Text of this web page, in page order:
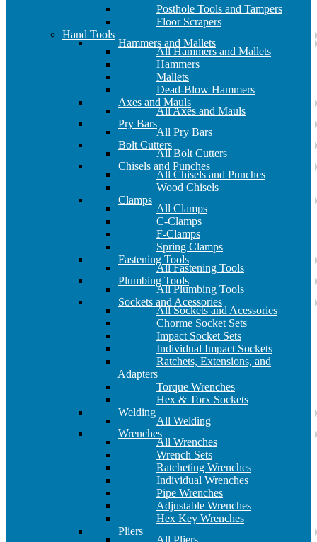
Posthole Tools and Tampers
Floor Scrapers
Hand Tools
Hammers and Mallets
All Hammers and Mallets
Hammers
Mallets
Dead-Blow Hammers
Axes and Mauls
All Axes and Mauls
Pry Bars
All Pry Bars
Bolt Cutters
All Bolt Cutters
Chisels and Punches
All Chisels and Punches
Wood Chisels
Clamps
All Clamps
C-Clamps
F-Clamps
Spring Clamps
Fastening Tools
All Fastening Tools
Plumbing Tools
All Plumbing Tools
Sockets and Acessories
All Sockets and Acessories
Chorme Socket Sets
Impact Socket Sets
Individual Impact Sockets
Ratchets, Extensions, and
Adapters
Torque Wrenches
Hex & Torx Sockets
Welding
All Welding
Wrenches
All Wrenches
Wrench Sets
Ratcheting Wrenches
Individual Wrenches
Pipe Wrenches
Adjustable Wrenches
Hex Key Wrenches
Pliers
All Pliers